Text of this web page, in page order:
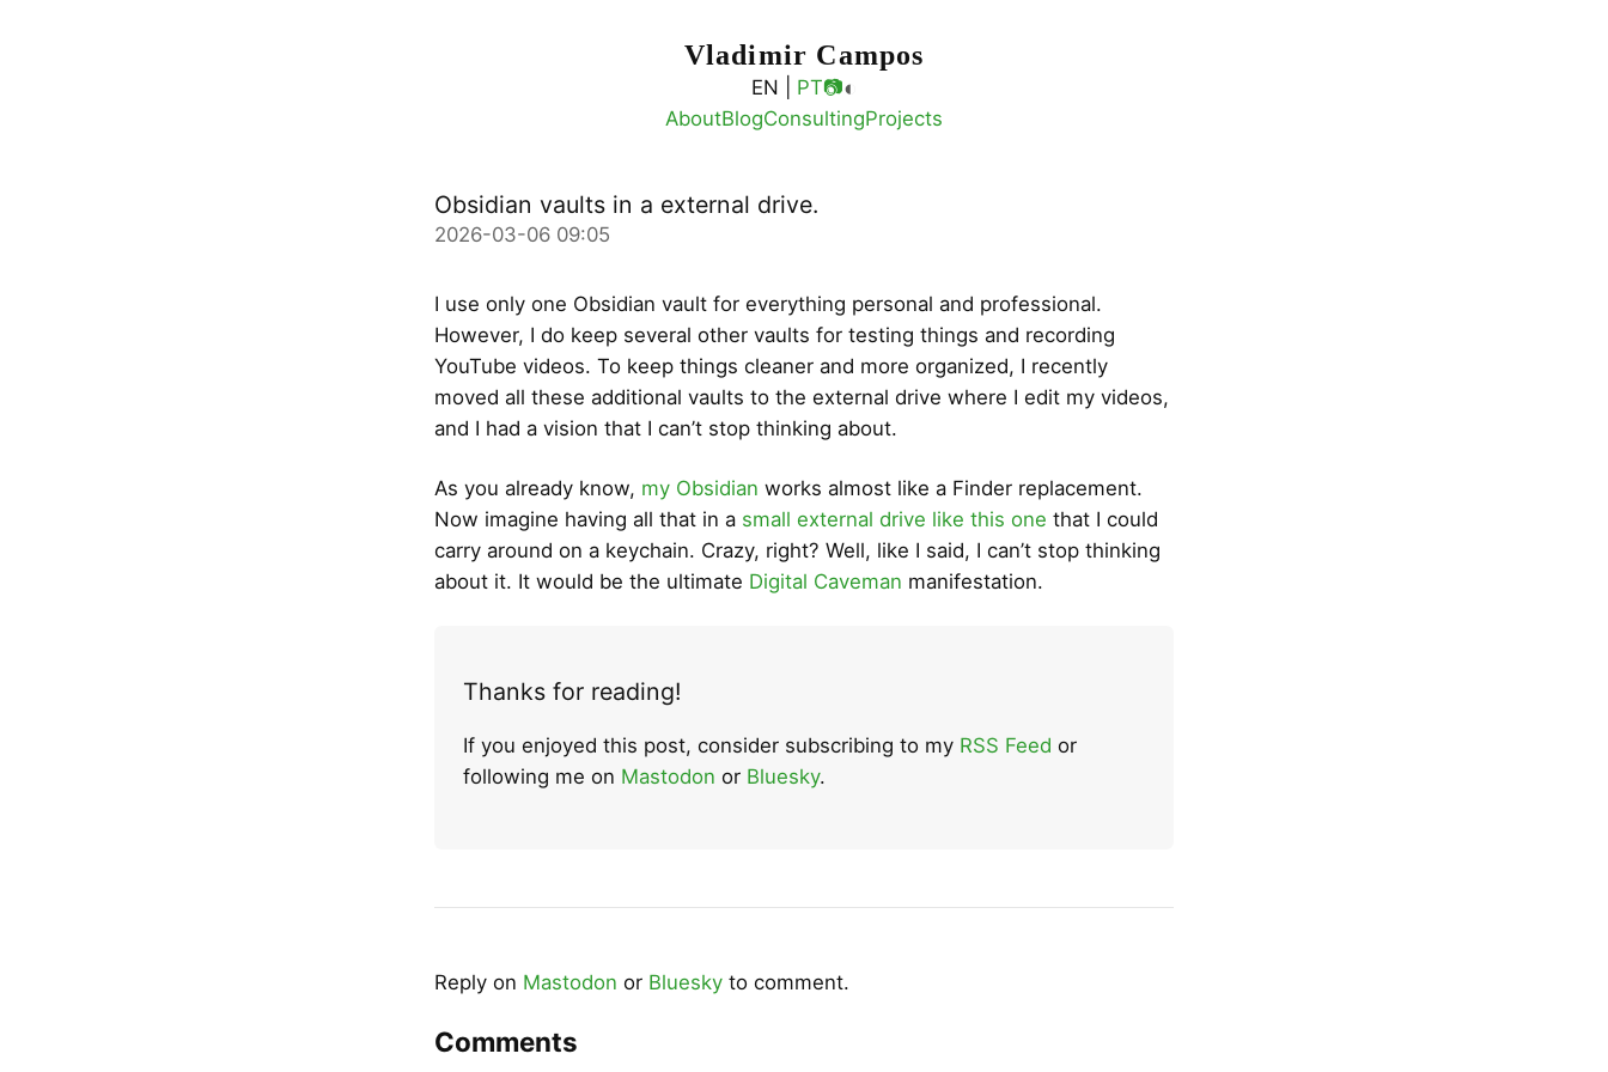
Vladimir Campos
EN | PT📷◐
AboutBlogConsultingProjects
Obsidian vaults in a external drive.
2026-03-06 09:05
I use only one Obsidian vault for everything personal and professional.
However, I do keep several other vaults for testing things and recording
YouTube videos. To keep things cleaner and more organized, I recently
moved all these additional vaults to the external drive where I edit my videos,
and I had a vision that I can’t stop thinking about.
As you already know, my Obsidian works almost like a Finder replacement.
Now imagine having all that in a small external drive like this one that I could
carry around on a keychain. Crazy, right? Well, like I said, I can’t stop thinking
about it. It would be the ultimate Digital Caveman manifestation.
Thanks for reading!
If you enjoyed this post, consider subscribing to my RSS Feed or
following me on Mastodon or Bluesky.
Reply on Mastodon or Bluesky to comment.
Comments